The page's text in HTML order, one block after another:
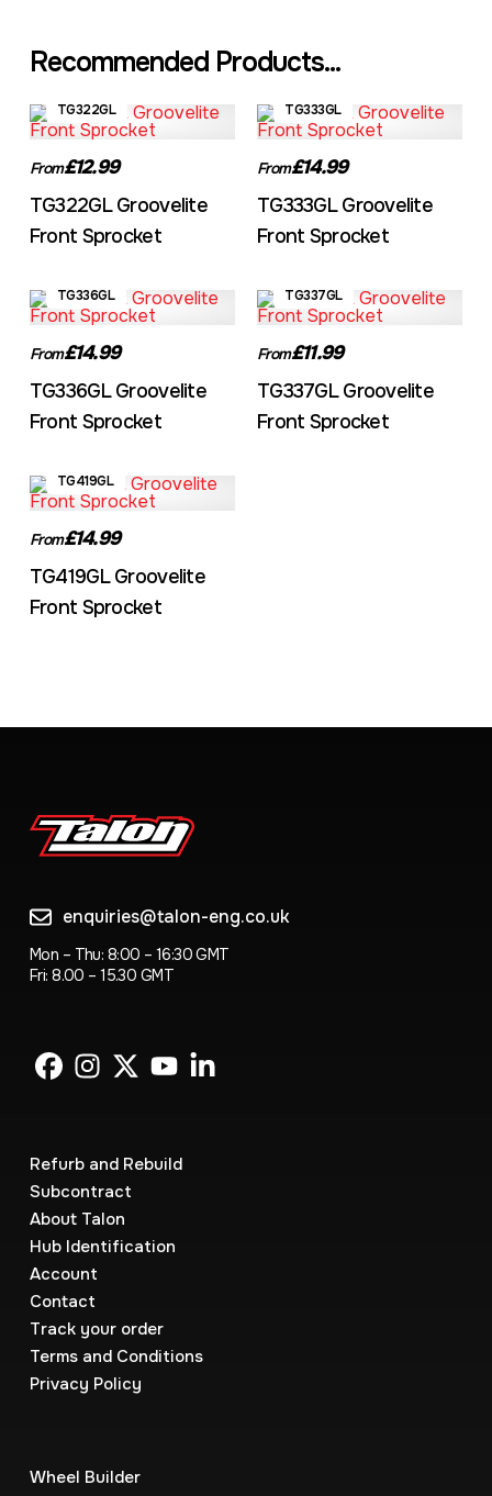
Recommended Products...
TG322GL
From£12.99
TG322GL Groovelite
Front Sprocket
TG333GL
From£14.99
TG333GL Groovelite
Front Sprocket
TG336GL
From£14.99
TG336GL Groovelite
Front Sprocket
TG337GL
From£11.99
TG337GL Groovelite
Front Sprocket
TG419GL
From£14.99
TG419GL Groovelite
Front Sprocket
enquiries@talon-eng.co.uk
Mon – Thu: 8:00 – 16:30 GMT
Fri: 8.00 – 15.30 GMT
Refurb and Rebuild
Subcontract
About Talon
Hub Identification
Account
Contact
Track your order
Terms and Conditions
Privacy Policy
Wheel Builder